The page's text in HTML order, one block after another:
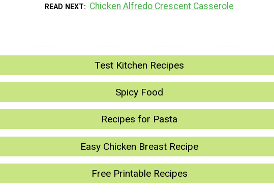
READ NEXT Chicken Alfredo Crescent Casserole
Test Kitchen Recipes
Spicy Food
Recipes for Pasta
Easy Chicken Breast Recipe
Free Printable Recipes